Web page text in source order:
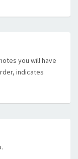
you will have
indicates